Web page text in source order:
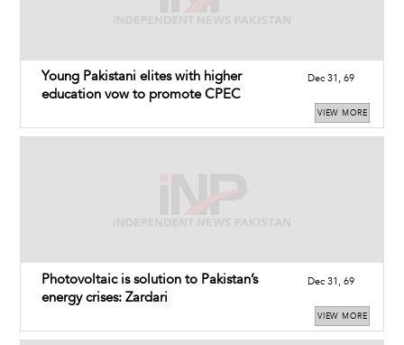
Young Pakistani elites with higher
education vow to promote CPEC
Dec 31, 69
VIEW MORE
Photovoltaic is solution to Pakistan’s
energy crises: Zardari
Dec 31, 69
VIEW MORE